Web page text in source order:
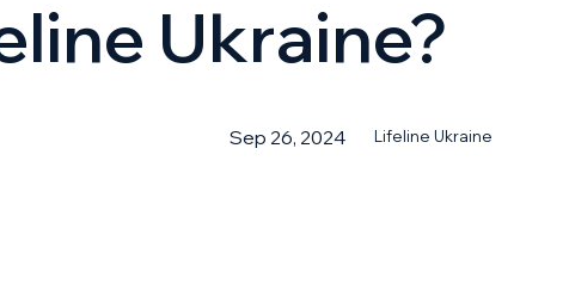
Ukraine?
Sep 26, 2024 Lifeline Ukraine